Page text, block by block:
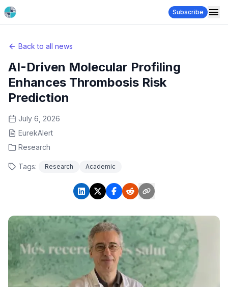
Subscribe
Back to all news
AI-Driven Molecular Profiling
Enhances Thrombosis Risk
Prediction
July 6, 2026
EurekAlert
Research
Tags: Research Academic